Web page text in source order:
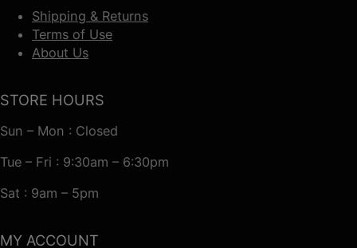
Shipping & Returns
Terms of Use
About Us
STORE HOURS
Sun – Mon : Closed
Tue – Fri : 9:30am – 6:30pm
Sat : 9am – 5pm
MY ACCOUNT